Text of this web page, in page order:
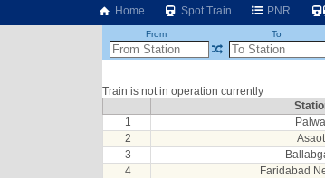
Home Spot Train PNR
From To
Train is not in operation currently
1
Palwal
2
3
4
Faridabad